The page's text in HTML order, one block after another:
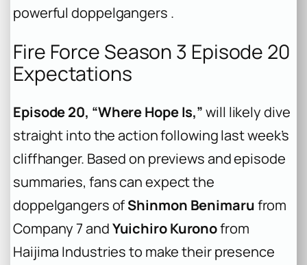
powerful doppelgangers .
Fire Force Season 3 Episode 20
Expectations
Episode 20, “Where Hope Is,”will likely dive
straight into the action following last week’s
cliffhanger. Based on previews and episode
summaries, fans can expect the
doppelgangers ofShinmon Benimarufrom
Company 7 andYuichiro Kuronofrom
Haijima Industries to make their presence